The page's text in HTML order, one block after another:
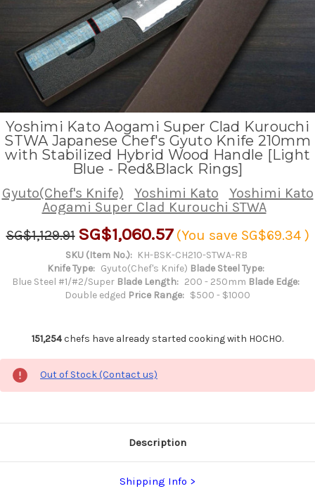
Yoshimi Kato Aogami Super Clad Kurouchi
STWA Japanese Chef's Gyuto Knife 210mm
with Stabilized Hybrid Wood Handle [Light
Blue - Red&Black Rings]
Gyuto(Chef's Knife) Yoshimi Kato
Yoshimi Kato
Aogami Super Clad Kurouchi STWA
SG$1,129.91 SG$1,060.57 (You save SG$69.34 )
SKU (Item No.): KH-BSK-CH210-STWA-RB
Knife Type: Gyuto(Chef's Knife) Blade Steel Type:
Blue Steel #1/#2/Super Blade Length: 200 - 250mm Blade Edge:
Double edged Price Range: $500 - $1000
151,254chefs have already started cooking with HOCHO.
Out of Stock (Contact us)
Description
Shipping Info